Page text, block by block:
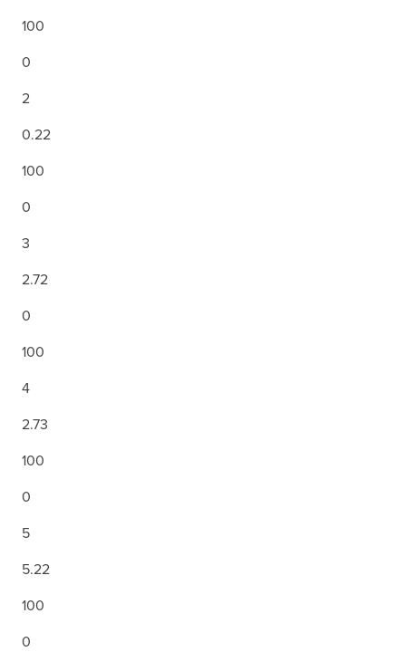
100
0
2
0.22
100
0
3
2.72
0
100
4
2.73
100
0
5
5.22
100
0